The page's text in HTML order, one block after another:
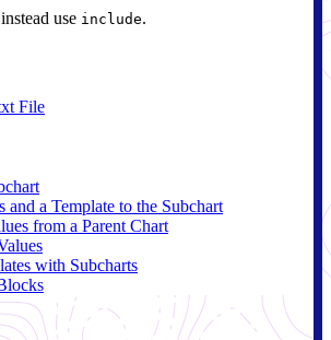
use include.
File
and a Template to the Subchart
from a Parent Chart
with Subcharts